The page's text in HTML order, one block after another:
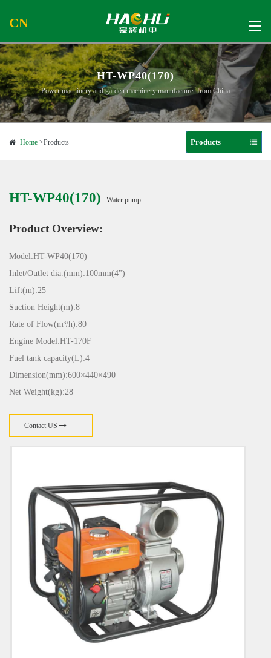
CN
HT-WP40(170)
Power machinery and garden machinery manufacturer from China
Home >Products Products
HT-WP40(170) Water pump
Product Overview:
Model:HT-WP40(170)
Inlet/Outlet dia.(mm):100mm(4")
Lift(m):25
Suction Height(m):8
Rate of Flow(m³/h):80
Engine Model:HT-170F
Fuel tank capacity(L):4
Dimension(mm):600×440×490
Net Weight(kg):28
Contact US